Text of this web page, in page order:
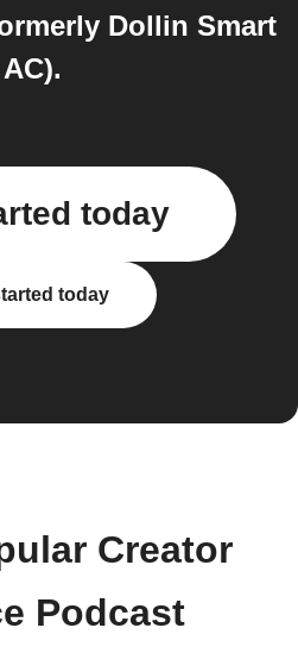
Dollin Smart
AC).
today
today
Creator
Podcast